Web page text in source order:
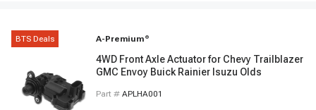
BTS Deals A-Premium ®
4WD Front Axle Actuator for Chevy Trailblazer
GMC Envoy Buick Rainier Isuzu Olds
Part # APLHA001